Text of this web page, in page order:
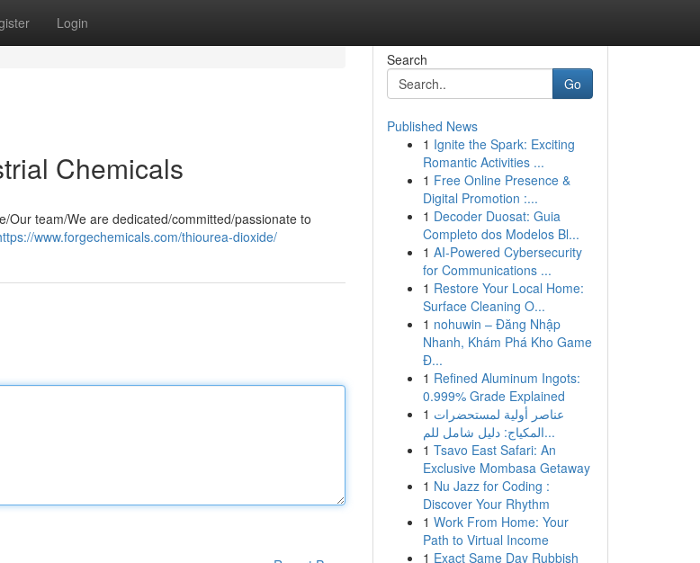
Login
Chemicals
team/We are dedicated/committed/passionate to
www.forgechemicals.com/thiourea-dioxide/
Search
Go
Published News
1 Ignite the Spark: Exciting
Romantic Activities ...
1 Free Online Presence &
Digital Promotion :...
1 Decoder Duosat: Guia
Completo dos Modelos Bl...
1 AI-Powered Cybersecurity
for Communications ...
1 Restore Your Local Home:
Surface Cleaning O...
1 nohuwin – Đăng Nhập
Nhanh, Khám Phá Kho Game
Đ...
1 Refined Aluminum Ingots:
0.999% Grade Explained
1 عناصر أولية لمستحضرات
المكياج: دليل شامل للم...
1 Tsavo East Safari: An
Exclusive Mombasa Getaway
1 Nu Jazz for Coding :
Discover Your Rhythm
1 Work From Home: Your
Path to Virtual Income
1 Exact Same Day Rubbish